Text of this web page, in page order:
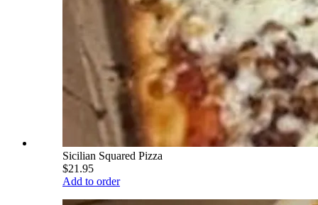
Sicilian Squared Pizza
$21.95
Add to order